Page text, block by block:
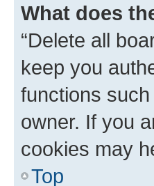
What does
“Delete all
keep you
functions
owner. If you
cookies may
Top